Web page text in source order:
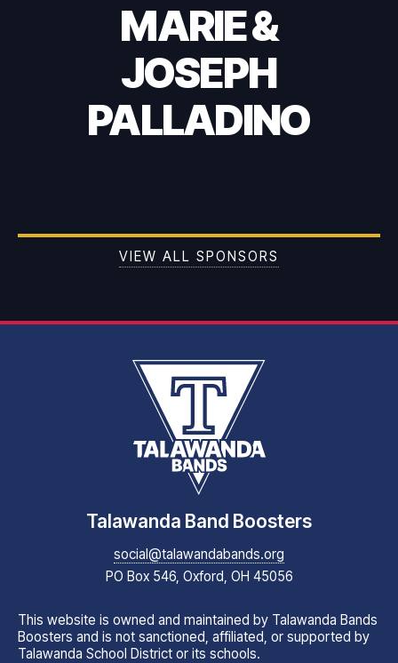
MARIE &
JOSEPH
PALLADINO
VIEW ALL SPONSORS
Talawanda Band Boosters
social@talawandabands.org
PO Box 546, Oxford, OH 45056
This website is owned and maintained by Talawanda Bands
Boosters and is not sanctioned, affiliated, or supported by
Talawanda School District or its schools.